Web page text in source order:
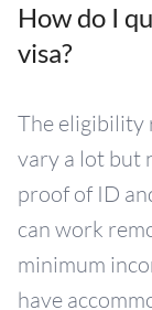
How do I
visa?
The eligibility
vary a lot but
proof of ID
can work
minimum
have